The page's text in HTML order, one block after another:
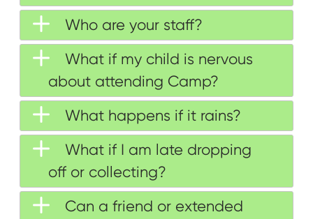
Who are your staff?
What if my child is nervous
about attending Camp?
What happens if it rains?
What if I am late dropping
off or collecting?
Can a friend or extended